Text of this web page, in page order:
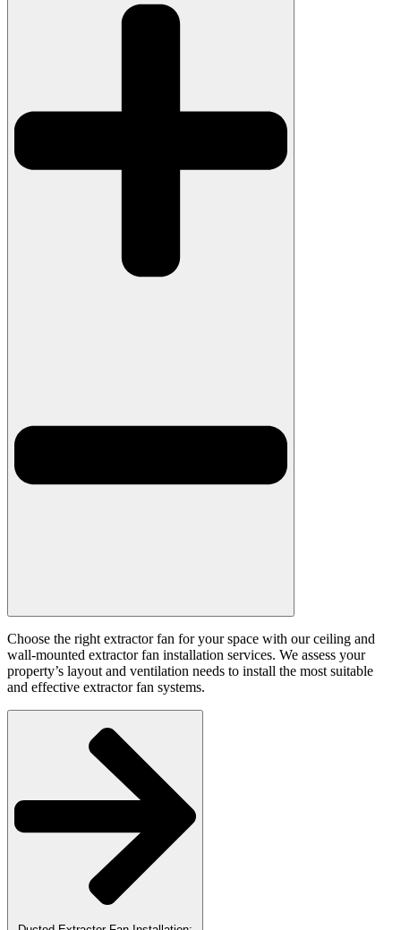
Choose the right extractor fan for your space with our ceiling and
wall-mounted extractor fan installation services. We assess your
property’s layout and ventilation needs to install the most suitable
and effective extractor fan systems.